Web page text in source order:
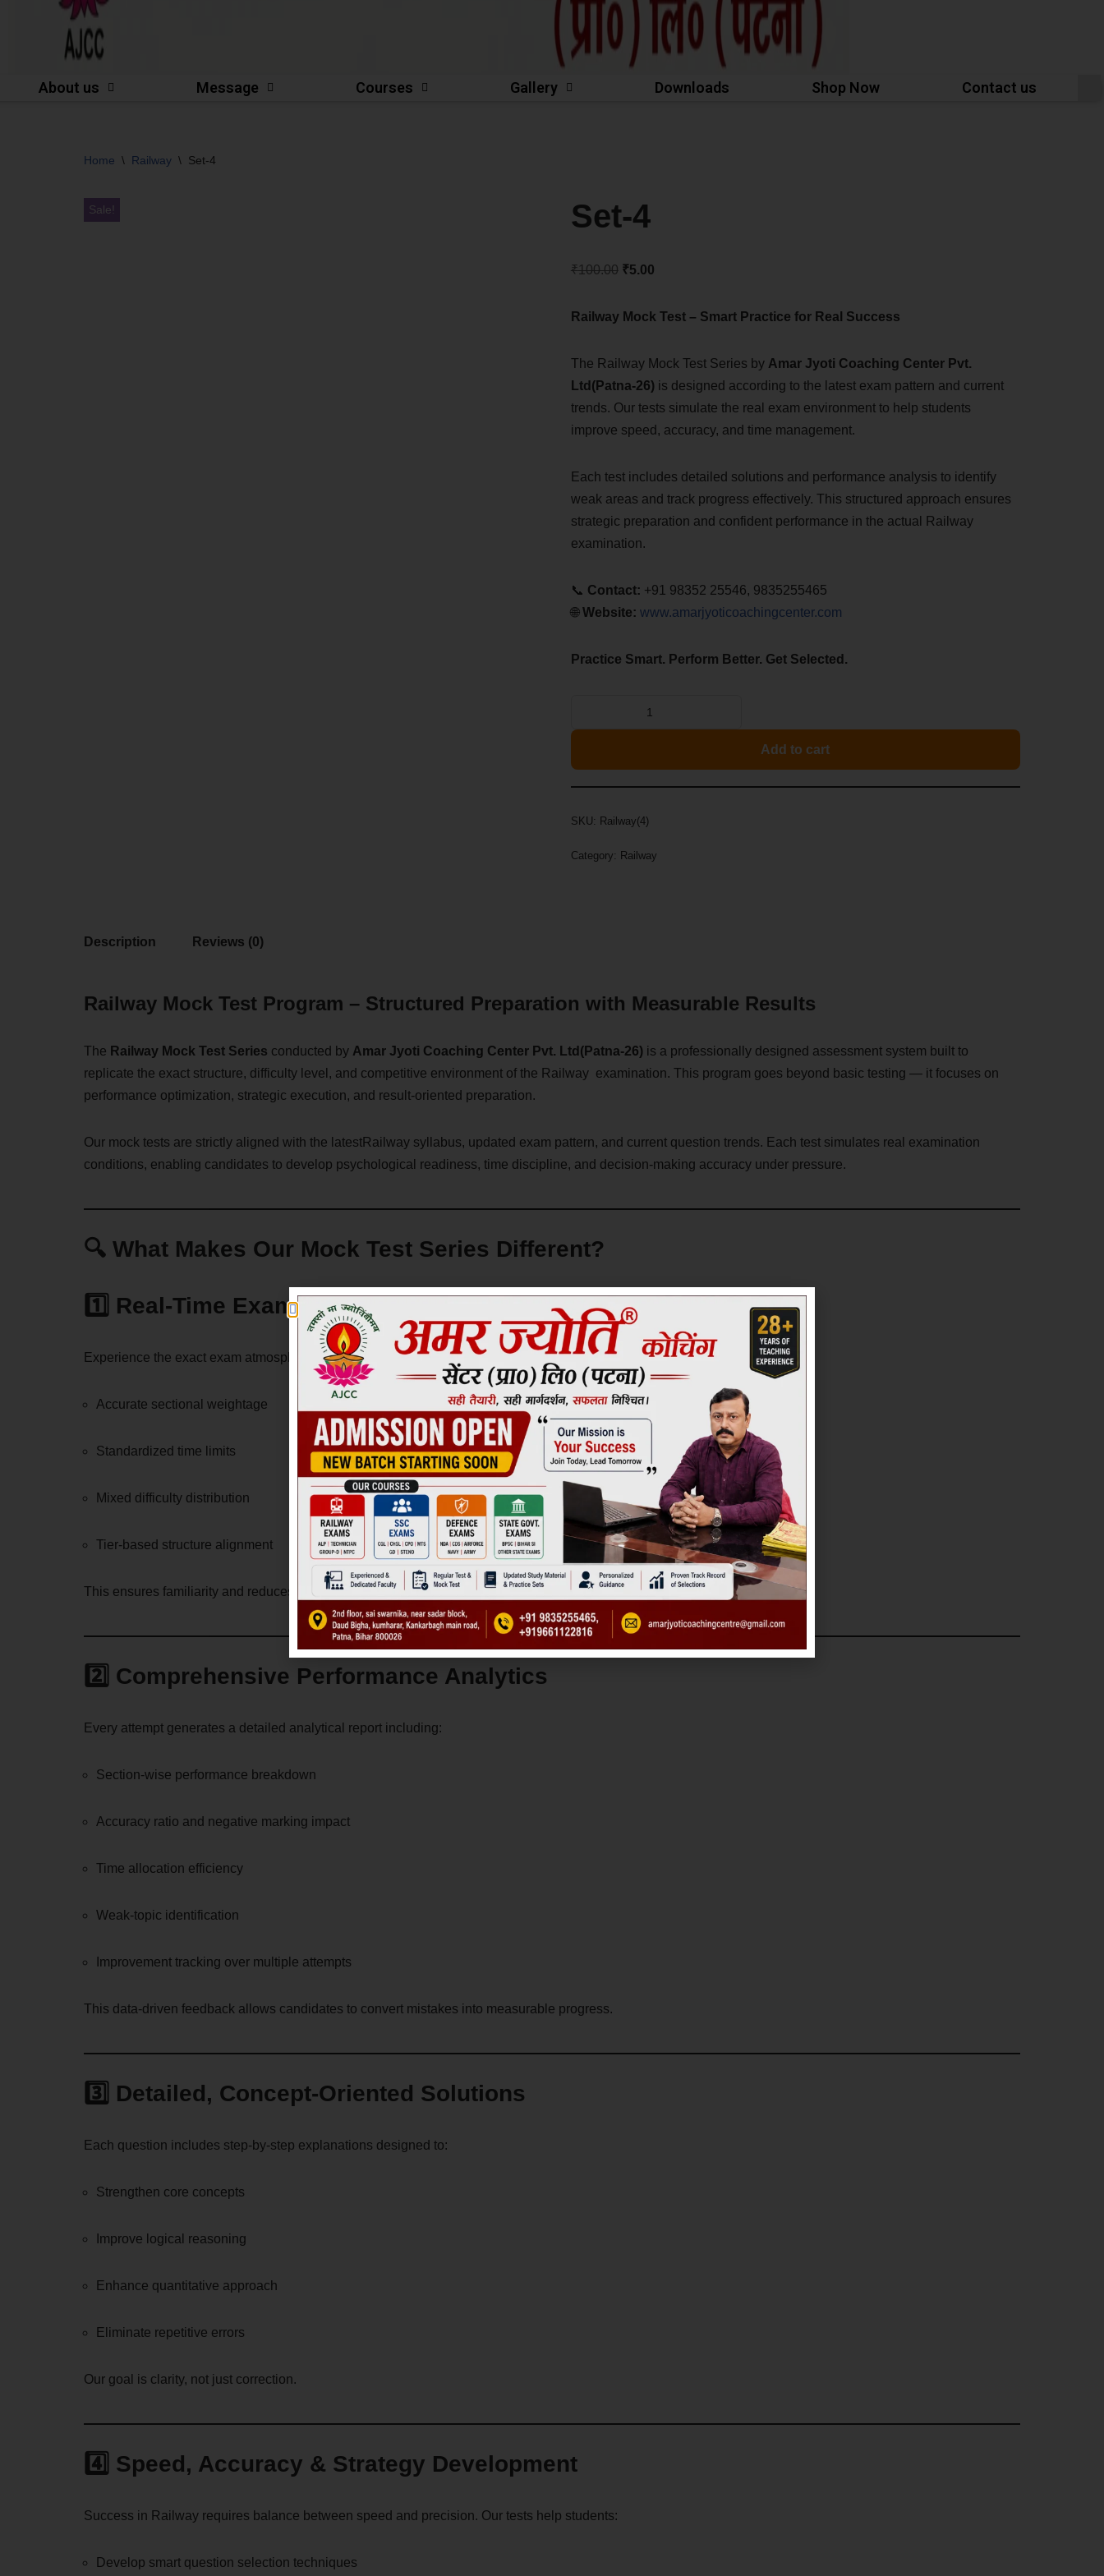
About us Message Courses Gallery Downloads Shop Now Contact us
Home \ Railway \ Set-4
Sale! Set-4
₹100.00 ₹5.00
Railway Mock Test – Smart Practice for Real Success
The Railway Mock Test Series by Amar Jyoti Coaching Center Pvt.
Ltd(Patna-26) is designed according to the latest exam pattern and current
trends. Our tests simulate the real exam environment to help students
improve speed, accuracy, and time management.
Each test includes detailed solutions and performance analysis to identify
weak areas and track progress effectively. This structured approach ensures
strategic preparation and confident performance in the actual Railway
examination.
📞 Contact: +91 98352 25546, 9835255465
🌐Website: www.amarjyoticoachingcenter.com
Practice Smart. Perform Better. Get Selected.
Add to cart
SKU: Railway(4)
Category: Railway
Description Reviews (0)
Railway Mock Test Program – Structured Preparation with Measurable Results
The Railway Mock Test Series conducted by Amar Jyoti Coaching Center Pvt. Ltd(Patna-26) is a professionally designed assessment system built to
replicate the exact structure, difficulty level, and competitive environment of the Railway examination. This program goes beyond basic testing — it focuses on
performance optimization, strategic execution, and result-oriented preparation.
Our mock tests are strictly aligned with the latestRailway syllabus, updated exam pattern, and current question trends. Each test simulates real examination
conditions, enabling candidates to develop psychological readiness, time discipline, and decision-making accuracy under pressure.
🔍 What Makes Our Mock Test Series Different?
1️⃣ Real-Time Exam Simulation
Experience the exact exam atmosphere with:
Accurate sectional weightage
Standardized time limits
Mixed difficulty distribution
Tier-based structure alignment
This ensures familiarity and reduces exam-day anxiety.
2️⃣ Comprehensive Performance Analytics
Every attempt generates a detailed analytical report including:
Section-wise performance breakdown
Accuracy ratio and negative marking impact
Time allocation efficiency
Weak-topic identification
Improvement tracking over multiple attempts
This data-driven feedback allows candidates to convert mistakes into measurable progress.
3️⃣ Detailed, Concept-Oriented Solutions
Each question includes step-by-step explanations designed to:
Strengthen core concepts
Improve logical reasoning
Enhance quantitative approach
Eliminate repetitive errors
Our goal is clarity, not just correction.
4️⃣ Speed, Accuracy & Strategy Development
Success in Railway requires balance between speed and precision. Our tests help students:
Develop smart question selection techniques